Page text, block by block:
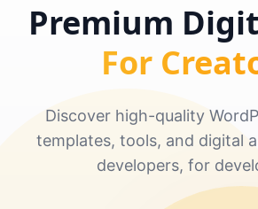
Premium
For
Discover high-quality
templates, tools, and digital
developers, for